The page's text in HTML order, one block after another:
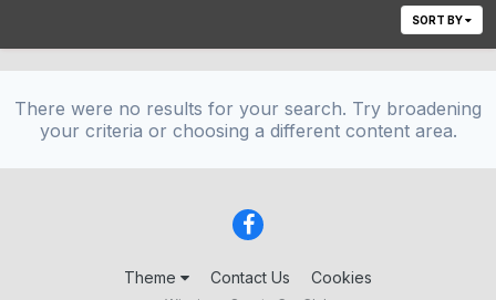
SORT BY
There were no results for your search. Try broadening
your criteria or choosing a different content area.
Theme Contact Us Cookies